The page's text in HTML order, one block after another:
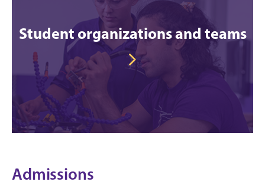
Student organizations and teams
Admissions